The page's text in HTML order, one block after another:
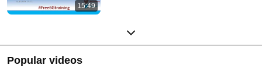
15:49
Popular videos